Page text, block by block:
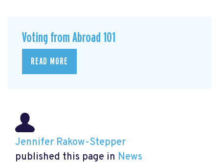
Voting from Abroad 101
READ MORE
Jennifer Rakow-Stepper
published this page in News